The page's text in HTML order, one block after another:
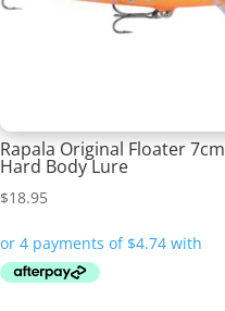
Rapala Original Floater 7cm
Hard Body Lure
$18.95